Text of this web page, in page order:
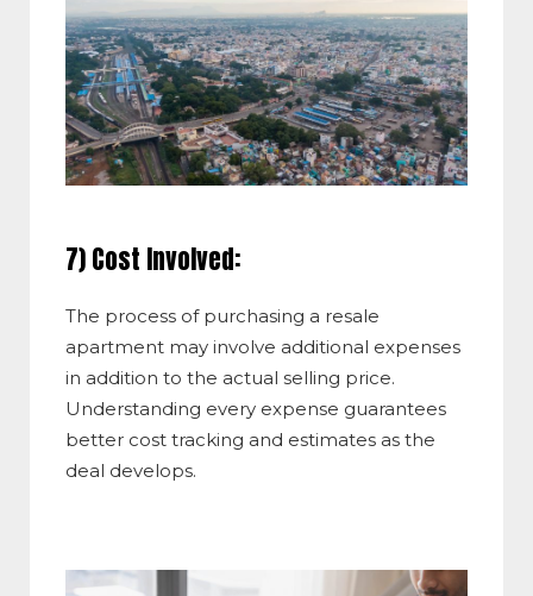
7) Cost Involved:
The process of purchasing a resale
apartment may involve additional expenses
in addition to the actual selling price.
Understanding every expense guarantees
better cost tracking and estimates as the
deal develops.